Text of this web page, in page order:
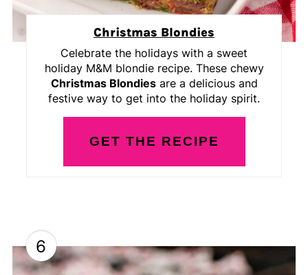
Christmas Blondies
Celebrate the holidays with a sweet
holiday M&M blondie recipe. These chewy
Christmas Blondiesare a delicious and
festive way to get into the holiday spirit.
GET THE RECIPE
6